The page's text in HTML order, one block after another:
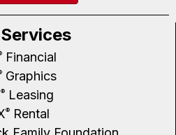
Financial
Graphics
® Leasing
®Rental